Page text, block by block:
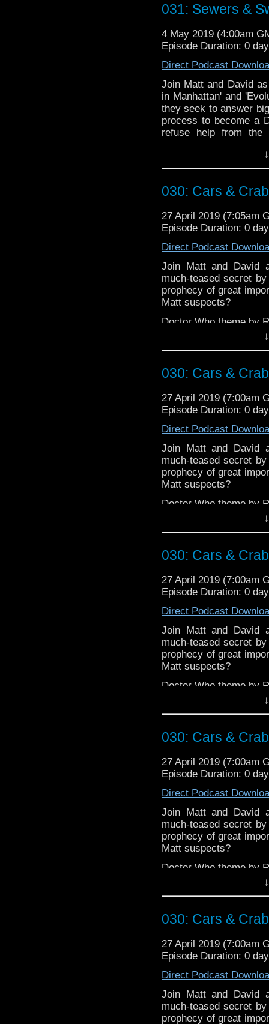
@timenorspacepod
031: Sewers &
4 May 2019 (4:00am
Episode Duration: 0
Direct Podcast
Join Matt and David
in Manhattan' and
they seek to answer
process to become a
refuse help from the
@timenorspacepod
030: Cars &
27 April 2019 (7:05am
Episode Duration: 0
Direct Podcast
Join Matt and David
much-teased secret
prophecy of great
Matt suspects?
Doctor Who theme by
Talk to us!
@timenorspacepod
030: Cars &
27 April 2019 (7:00am
Episode Duration: 0
Direct Podcast
Join Matt and David
much-teased secret
prophecy of great
Matt suspects?
Doctor Who theme by
Talk to us!
@timenorspacepod
030: Cars &
27 April 2019 (7:00am
Episode Duration: 0
Direct Podcast
Join Matt and David
much-teased secret
prophecy of great
Matt suspects?
Doctor Who theme by
Talk to us!
@timenorspacepod
030: Cars &
27 April 2019 (7:00am
Episode Duration: 0
Direct Podcast
Join Matt and David
much-teased secret
prophecy of great
Matt suspects?
Doctor Who theme by
Talk to us!
@timenorspacepod
030: Cars &
27 April 2019 (7:00am
Episode Duration: 0
Direct Podcast
Join Matt and David
much-teased secret
prophecy of great